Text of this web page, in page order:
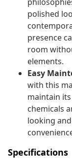
polished
presence
room
elements.
Easy
with this
maintain
chemicals
looking
Specifications